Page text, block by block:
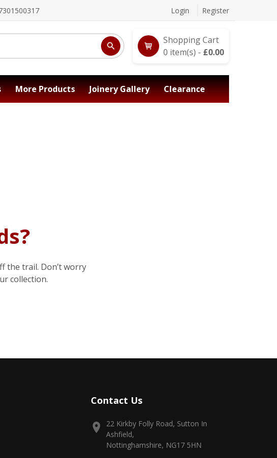
Login Register
Shopping Cart
0 item(s) - £0.00
More Products Joinery Gallery Clearance
the trail. Don’t worry
collection.
Contact Us
22 Kirkby Folly Road, Sutton In
Ashfield,
Nottinghamshire, NG17 5HN